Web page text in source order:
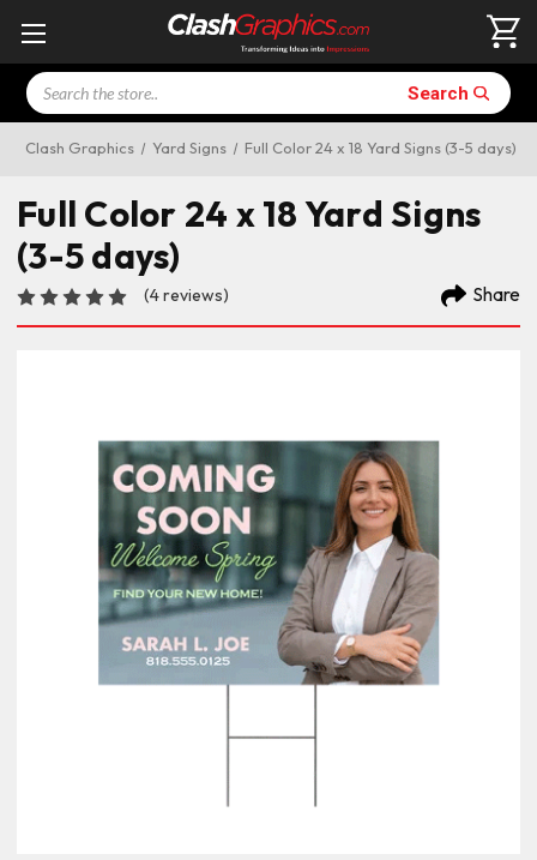
Search Search
Clash Graphics Yard Signs Full Color 24 x 18 Yard Signs (3-5 days)
Full Color 24 x 18 Yard Signs
(3-5 days)
(4 reviews) Share